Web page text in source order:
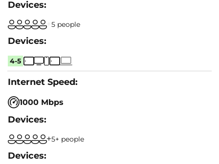
5 people
4-5
1000 Mbps
5+ people